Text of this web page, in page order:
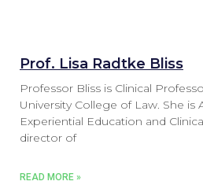
Prof. Lisa Radtke Bliss
Professor Bliss is Clinical
University College of Law. She is
Experiential Education and
director of
READ MORE »